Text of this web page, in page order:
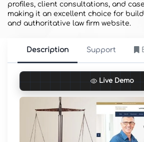
profiles, client consultations, and
making it an excellent choice for
and authoritative law firm website.
Description Support
Live Demo